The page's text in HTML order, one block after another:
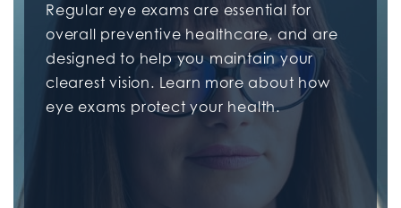
Regular eye exams are essential for
overall preventive healthcare, and are
designed to help you maintain your
clearest vision. Learn more about how
eye exams protect your health.